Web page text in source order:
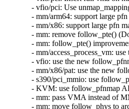
- vfio/pci: Use
- mm/arm64: support large
- mm/x86: support large pfn
- mm: remove follow_pte()
- mm: follow_pte()
- mm/access_process_vm:
- vfio: use the new
- mm/x86/pat: use the new
- s390/pci_mmio: use
- KVM: use follow_pfnmap
- mm: pass VMA instead of
- mm: move follow_phys to